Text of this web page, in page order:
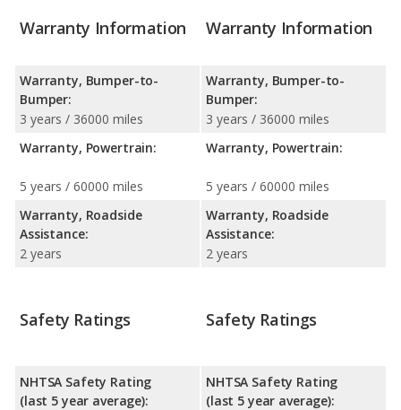
Warranty Information
Warranty, Bumper-to-
Bumper:
3 years / 36000 miles
Warranty, Powertrain:
5 years / 60000 miles
Warranty, Roadside
Assistance:
2 years
Warranty Information
Warranty, Bumper-to-
Bumper:
3 years / 36000 miles
Warranty, Powertrain:
5 years / 60000 miles
Warranty, Roadside
Assistance:
2 years
Safety Ratings
NHTSA Safety Rating
(last 5 year average):
Safety Ratings
NHTSA Safety Rating
(last 5 year average):